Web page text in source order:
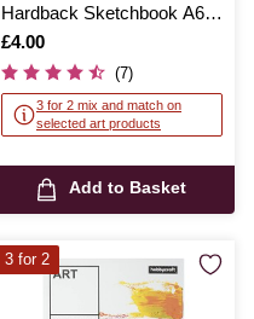
Hardback Sketchbook A6
50 Sheets
Is
£4.00
(7)
3 for 2 mix and match on
selected art products
Add to Basket
3 for 2